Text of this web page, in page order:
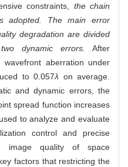
constraints, the chain
adopted. The main error
degradation are divided
dynamic errors.
After
aberration under
to 0.057λ on average.
and dynamic errors, the
spread function increases
to analyze and evaluate
control and precise
image quality of space
factors that restricting the